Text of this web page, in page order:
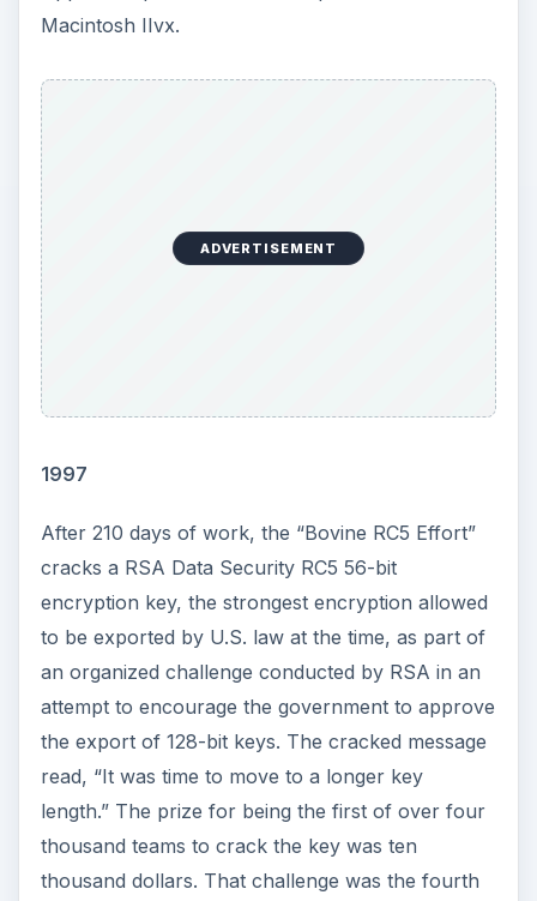
Macintosh IIvx.
ADVERTISEMENT
1997
After 210 days of work, the “Bovine RC5 Effort”
cracks a RSA Data Security RC5 56-bit
encryption key, the strongest encryption allowed
to be exported by U.S. law at the time, as part of
an organized challenge conducted by RSA in an
attempt to encourage the government to approve
the export of 128-bit keys. The cracked message
read, “It was time to move to a longer key
length.” The prize for being the first of over four
thousand teams to crack the key was ten
thousand dollars. That challenge was the fourth